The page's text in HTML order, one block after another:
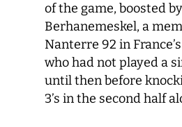
of the game, boosted
Berhanemeskel, a
Nanterre 92 in
who had not played a
until then before
3’s in the second half